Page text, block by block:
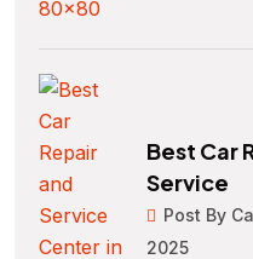
Best Car
Service
Post By
2025